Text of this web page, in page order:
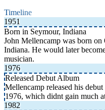
Timeline
1951
Born in Seymour, Indiana
John Mellencamp was born
Indiana. He would later
musician.
1976
Released Debut Album
Mellencamp released his
1976, which didnt gain much
1982